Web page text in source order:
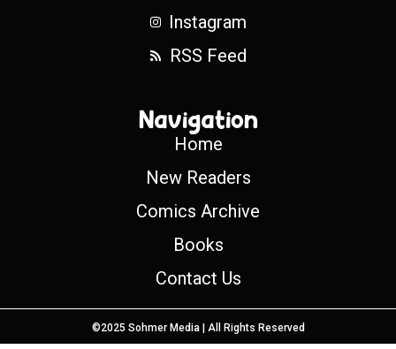
Instagram
RSS Feed
Navigation
Home
New Readers
Comics Archive
Books
Contact Us
©2025 Sohmer Media | All Rights Reserved